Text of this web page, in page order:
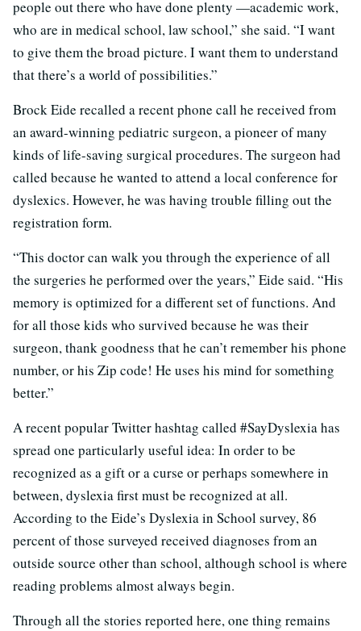
people out there who have done plenty —academic work,
who are in medical school, law school,” she said. “I want
to give them the broad picture. I want them to understand
that there’s a world of possibilities.”
Brock Eide recalled a recent phone call he received from
an award-winning pediatric surgeon, a pioneer of many
kinds of life-saving surgical procedures. The surgeon had
called because he wanted to attend a local conference for
dyslexics. However, he was having trouble filling out the
registration form.
“This doctor can walk you through the experience of all
the surgeries he performed over the years,” Eide said. “His
memory is optimized for a different set of functions. And
for all those kids who survived because he was their
surgeon, thank goodness that he can’t remember his phone
number, or his Zip code! He uses his mind for something
better.”
A recent popular Twitter hashtag called #SayDyslexia has
spread one particularly useful idea: In order to be
recognized as a gift or a curse or perhaps somewhere in
between, dyslexia first must be recognized at all.
According to the Eide’s Dyslexia in School survey, 86
percent of those surveyed received diagnoses from an
outside source other than school, although school is where
reading problems almost always begin.
Through all the stories reported here, one thing remains